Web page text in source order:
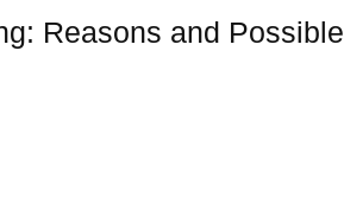
Reasons and Possible